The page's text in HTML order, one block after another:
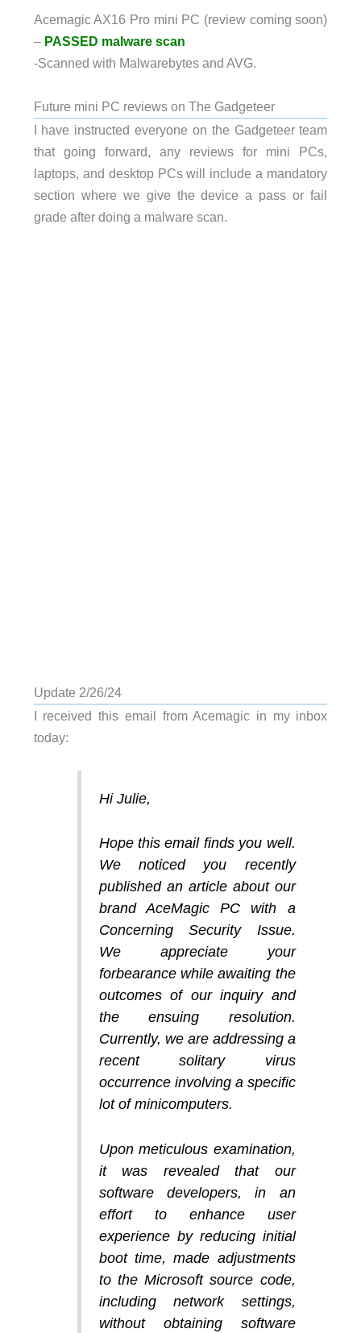
Acemagic AX16 Pro mini PC (review coming soon)
– PASSED malware scan
-Scanned with Malwarebytes and AVG.
Future mini PC reviews on The Gadgeteer
I have instructed everyone on the Gadgeteer team
that going forward, any reviews for mini PCs,
laptops, and desktop PCs will include a mandatory
section where we give the device a pass or fail
grade after doing a malware scan.
Update 2/26/24
I received this email from Acemagic in my inbox
today:
Hi Julie,
Hope this email finds you well.
We noticed you recently
published an article about our
brand AceMagic PC with a
Concerning Security Issue.
We appreciate your
forbearance while awaiting the
outcomes of our inquiry and
the ensuing resolution.
Currently, we are addressing a
recent solitary virus
occurrence involving a specific
lot of minicomputers.
Upon meticulous examination,
it was revealed that our
software developers, in an
effort to enhance user
experience by reducing initial
boot time, made adjustments
to the Microsoft source code,
including network settings,
without obtaining software